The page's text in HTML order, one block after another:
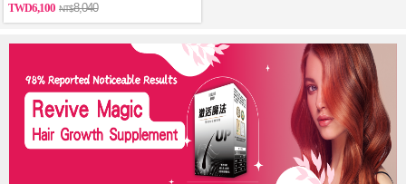
6,100
8,040